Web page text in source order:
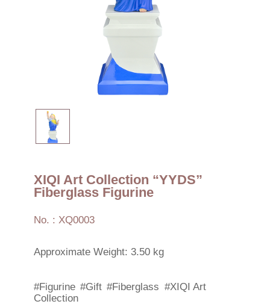
XIQI Art Collection “YYDS”
Fiberglass Figurine
No. : XQ0003
Approximate Weight: 3.50 kg
#Figurine #Gift #Fiberglass #XIQI Art
Collection